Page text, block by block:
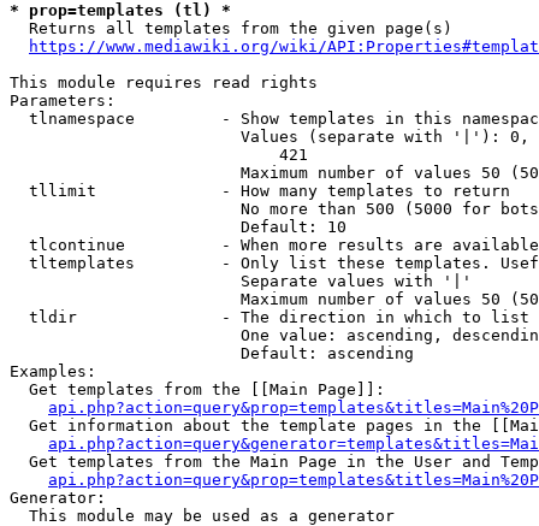
* prop=templates (tl) *
  Returns all templates from the given page(s)
https://www.mediawiki.org/wiki/
This module requires read rights
Parameters:
tlnamespace         - Show templates in this
Values (separate with '|'):
                            421
Maximum number of values 50
  tllimit             - How many templates to return
No more than 500 (5000 for
                        Default: 10
tlcontinue          - When more results are
tltemplates         - Only list these templates.
                        Separate values with '|'
Maximum number of values 50
  tldir               - The direction in which to list
One value: ascending,
                        Default: ascending
Examples:
  Get templates from the [[Main Page]]:
Get information about the template pages in the
Get templates from the Main Page in the User and
Generator:
  This module may be used as a generator